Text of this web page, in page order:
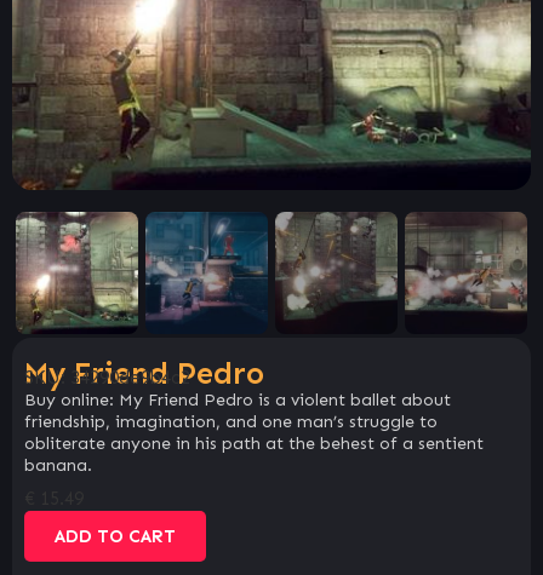
My Friend Pedro
SKU: 34290de9b4c2
Buy online: My Friend Pedro is a violent ballet about
friendship, imagination, and one man’s struggle to
obliterate anyone in his path at the behest of a sentient
banana.
ADD TO CART